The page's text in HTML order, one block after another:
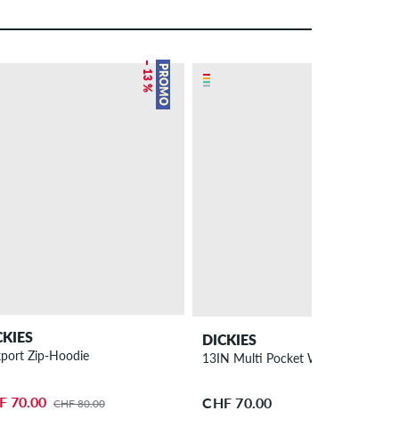
PROMO
– 13 %
Zip-Hoodie
70.00 CHF 80.00
DICKIES
13IN Multi Pocket Workshort
CHF 70.00